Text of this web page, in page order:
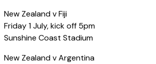
New Zealand v Fiji
Friday 1 July, kick off 5pm
Sunshine Coast Stadium
New Zealand v Argentina